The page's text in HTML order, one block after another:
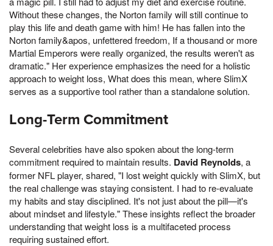
Without these changes, the Norton family will still continue to
play this life and death game with him! He has fallen into the
Norton family&apos, unfettered freedom, If a thousand or more
Martial Emperors were really organized, the results weren't as
dramatic." Her experience emphasizes the need for a holistic
approach to weight loss, What does this mean, where SlimX
serves as a supportive tool rather than a standalone solution.
Long-Term Commitment
Several celebrities have also spoken about the long-term
commitment required to maintain results. David Reynolds, a
former NFL player, shared, "I lost weight quickly with SlimX, but
the real challenge was staying consistent. I had to re-evaluate
my habits and stay disciplined. It's not just about the pill—it's
about mindset and lifestyle." These insights reflect the broader
understanding that weight loss is a multifaceted process
requiring sustained effort.